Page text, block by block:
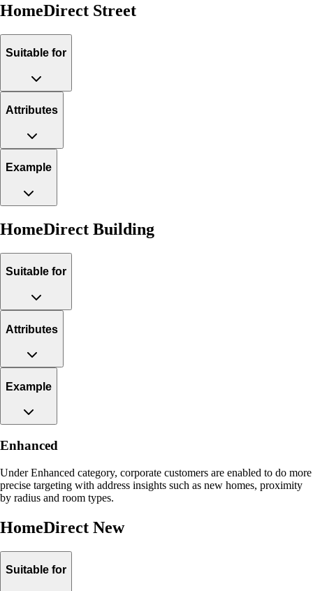
HomeDirect Street
Suitable for
Attributes
Example
HomeDirect Building
Suitable for
Attributes
Example
Enhanced
Under Enhanced category, corporate customers are enabled to do more
precise targeting with address insights such as new homes, proximity
by radius and room types.
HomeDirect New
Suitable for